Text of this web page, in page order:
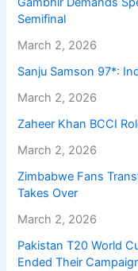
Semifinal
March 2, 2026
Sanju Samson 97*:
March 2, 2026
Zaheer Khan BCCI
March 2, 2026
Zimbabwe Fans
Takes Over
March 2, 2026
Pakistan T20 World
Ended Their